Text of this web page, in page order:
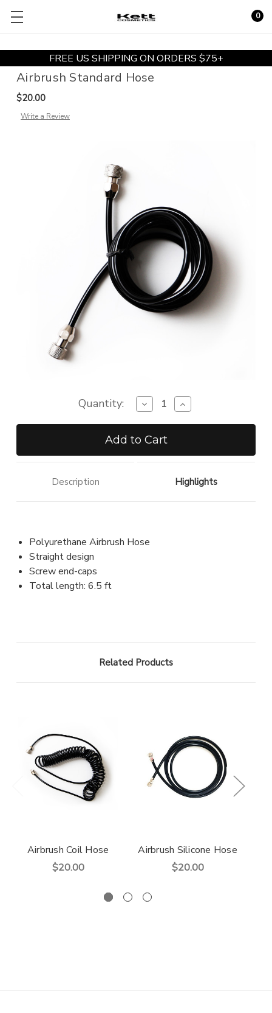
FREE US SHIPPING ON ORDERS $75+
0
Airbrush Standard Hose
$20.00
Write a Review
Quantity: Decrease
Quantity
of
Airbrush
Standard
Hose
Increase
Quantity
of
Hose
Description Highlights
Polyurethane Airbrush Hose
Straight design
Screw end-caps
Total length: 6.5 ft
Related Products
Airbrush Coil Hose
$20.00
Airbrush Silicone Hose
$20.00